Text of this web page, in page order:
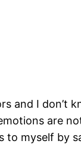
and I don’t
are
myself by